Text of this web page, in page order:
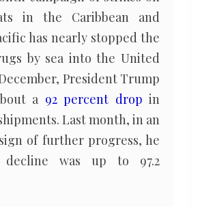
in the Caribbean and
has nearly stopped the
by sea into the United
President Trump
a 92 percent drop in
Last month, in an
of further progress, he
was up to 97.2